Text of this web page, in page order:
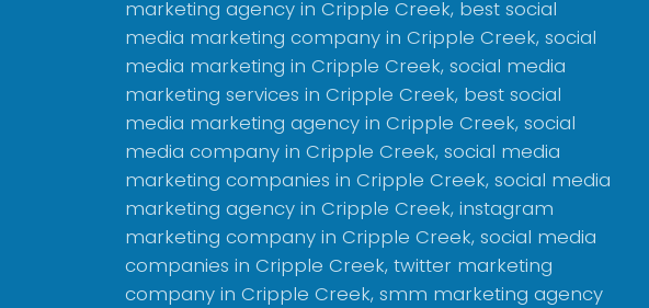
marketing agency in Cripple Creek, best social
media marketing company in Cripple Creek, social
media marketing in Cripple Creek, social media
marketing services in Cripple Creek, best social
media marketing agency in Cripple Creek, social
media company in Cripple Creek, social media
marketing companies in Cripple Creek, social media
marketing agency in Cripple Creek, instagram
marketing company in Cripple Creek, social media
companies in Cripple Creek, twitter marketing
company in Cripple Creek, smm marketing agency